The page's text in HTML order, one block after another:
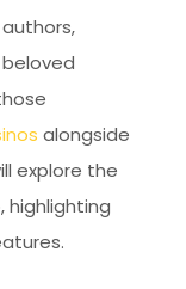
alongside
explore the
highlighting